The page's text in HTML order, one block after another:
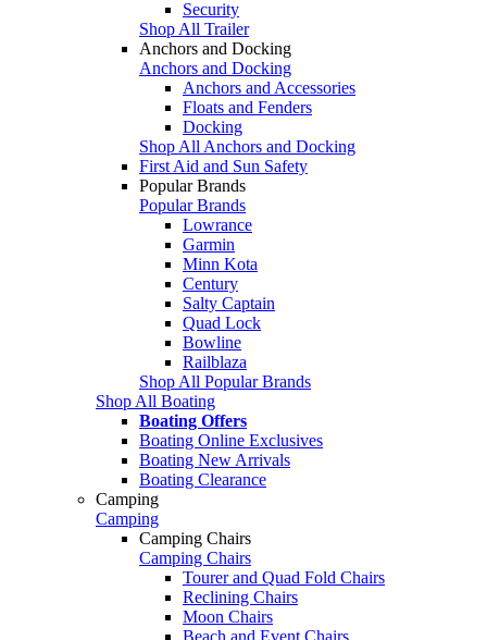
Security
Shop All Trailer
Anchors and Docking
Anchors and Docking
Anchors and Accessories
Floats and Fenders
Docking
Shop All Anchors and Docking
First Aid and Sun Safety
Popular Brands
Popular Brands
Lowrance
Garmin
Minn Kota
Century
Salty Captain
Quad Lock
Bowline
Railblaza
Shop All Popular Brands
Shop All Boating
Boating Offers
Boating Online Exclusives
Boating New Arrivals
Boating Clearance
Camping
Camping
Camping Chairs
Camping Chairs
Tourer and Quad Fold Chairs
Reclining Chairs
Moon Chairs
Beach and Event Chairs